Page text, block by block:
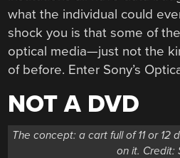
what the individual could
shock you is that some of
optical media—just not the
of before. Enter Sony’s
NOT A DVD
The concept: a cart full of 11 or 12
on it. Credit: